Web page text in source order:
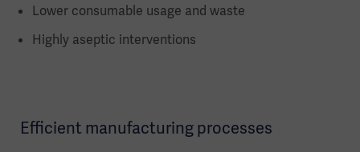
Lower consumable usage and waste
Highly aseptic interventions
Efficient manufacturing processes